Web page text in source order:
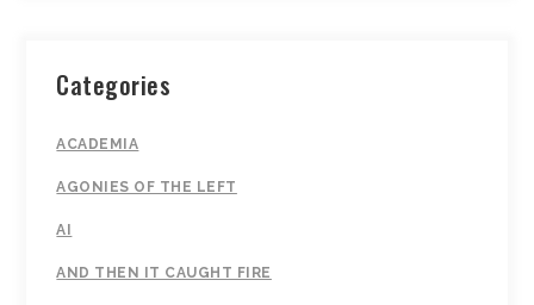
Categories
ACADEMIA
AGONIES OF THE LEFT
AI
AND THEN IT CAUGHT FIRE